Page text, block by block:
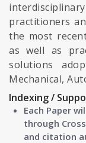
practitioners
the most
as well as
solutions
Mechanical,
Indexing /
Each Paper
through
and citation